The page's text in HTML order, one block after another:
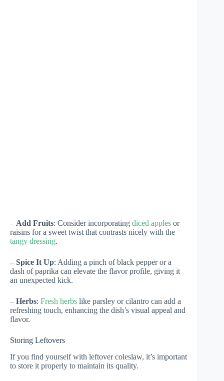
– Add Fruits: Consider incorporating diced apples or
raisins for a sweet twist that contrasts nicely with the
tangy dressing.
– Spice It Up: Adding a pinch of black pepper or a
dash of paprika can elevate the flavor profile, giving it
an unexpected kick.
– Herbs: Fresh herbs like parsley or cilantro can add a
refreshing touch, enhancing the dish’s visual appeal and
flavor.
Storing Leftovers
If you find yourself with leftover coleslaw, it’s important
to store it properly to maintain its quality.